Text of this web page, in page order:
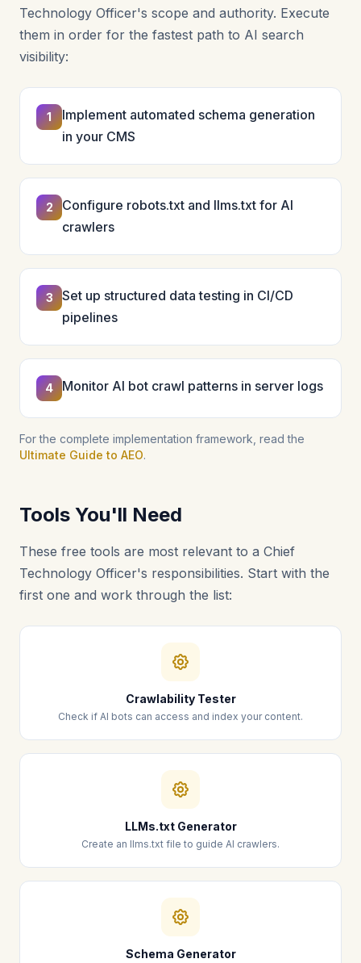
Technology Officer's scope and authority. Execute
them in order for the fastest path to AI search
visibility:
1
Implement automated schema generation
in your CMS
2
Configure robots.txt and llms.txt for AI
crawlers
3
Set up structured data testing in CI/CD
pipelines
4 Monitor AI bot crawl patterns in server logs
For the complete implementation framework, read the
Ultimate Guide to AEO.
Tools You'll Need
These free tools are most relevant to a Chief
Technology Officer's responsibilities. Start with the
first one and work through the list:
Crawlability Tester
Check if AI bots can access and index your content.
LLMs.txt Generator
Create an llms.txt file to guide AI crawlers.
Schema Generator